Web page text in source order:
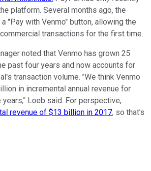
platform. Several months ago, the
"Pay with Venmo" button, allowing the
transactions for the first time.
noted that Venmo has grown 25
past four years and now accounts for
transaction volume. "We think Venmo
in incremental annual revenue for
years," Loeb said. For perspective,
revenue of $13 billion in 2017, so that's